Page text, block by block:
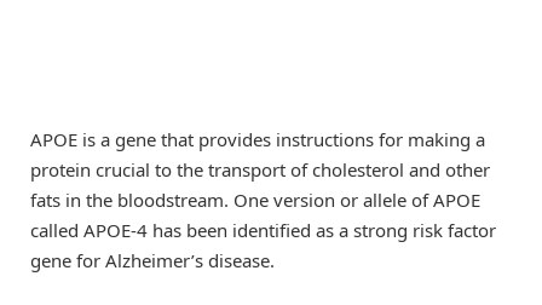
APOE is a gene that provides instructions for making a
protein crucial to the transport of cholesterol and other
fats in the bloodstream. One version or allele of APOE
called APOE-4 has been identified as a strong risk factor
gene for Alzheimer’s disease.